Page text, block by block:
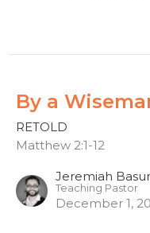
By a
RETOLD
Matthew 2:1-12
Jeremiah
Teaching Pastor
December 1,